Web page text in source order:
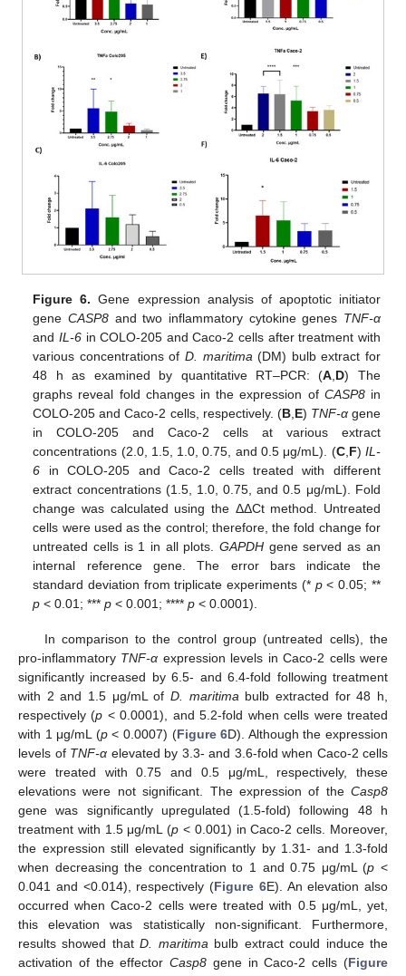
Figure 6. Gene expression analysis of apoptotic initiator
gene CASP8and two inflammatory cytokine genes TNF-α
and IL-6in COLO-205 and Caco-2 cells after treatment with
various concentrations ofD. maritima(DM) bulb extract for
48 h as examined by quantitative RT–PCR: (A,D) The
graphs reveal fold changes in the expression of CASP8in
COLO-205 and Caco-2 cells, respectively. (B,E) TNF-αgene
in COLO-205 and Caco-2 cells at various extract
concentrations (2.0, 1.5, 1.0, 0.75, and 0.5 μg/mL). (C,F) IL-
6 in COLO-205 and Caco-2 cells treated with different
extract concentrations (1.5, 1.0, 0.75, and 0.5 μg/mL). Fold
change was calculated using the ΔΔCt method. Untreated
cells were used as the control; therefore, the fold change for
untreated cells is 1 in all plots.GAPDH gene served as an
internal reference gene. The error bars indicate the
standard deviation from triplicate experiments (* p< 0.05; **
p < 0.01; ***p < 0.001; ****p < 0.0001).
In comparison to the control group (untreated cells), the
pro-inflammatory TNF-α expression levels in Caco-2 cells were
significantly increased by 6.5- and 6.4-fold following treatment
with 2 and 1.5 μg/mL of D. maritima bulb extracted for 48 h,
respectively (p < 0.0001), and 5.2-fold when cells were treated
with 1 μg/mL (p< 0.0007) (Figure 6D). Although the expression
levels of TNF-α elevated by 3.3- and 3.6-fold when Caco-2 cells
were treated with 0.75 and 0.5 μg/mL, respectively, these
elevations were not significant. The expression of the Casp8
gene was significantly upregulated (1.5-fold) following 48 h
treatment with 1.5 μg/mL (p < 0.001) in Caco-2 cells. Moreover,
the expression still elevated significantly by 1.31- and 1.3-fold
when decreasing the concentration to 1 and 0.75 μg/mL (p <
0.041 and <0.014), respectively (Figure 6E). An elevation also
occurred when Caco-2 cells were treated with 0.5 μg/mL, yet,
this elevation was statistically non-significant. Furthermore,
results showed thatD. maritima bulb extract could induce the
activation of the effectorCasp8 gene in Caco-2 cells (Figure